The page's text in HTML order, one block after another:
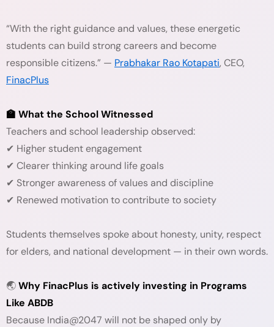
“With the right guidance and values, these energetic
students can build strong careers and become
responsible citizens.” — Prabhakar Rao Kotapati, CEO,
FinacPlus
🏫 What the School Witnessed
Teachers and school leadership observed:
✔ Higher student engagement
✔ Clearer thinking around life goals
✔ Stronger awareness of values and discipline
✔ Renewed motivation to contribute to society
Students themselves spoke about honesty, unity, respect
for elders, and national development — in their own words.
🌏Why FinacPlus is actively investing in Programs
Like ABDB
Because India@2047 will not be shaped only by